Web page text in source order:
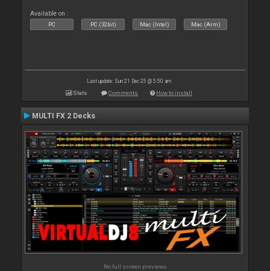
Available on :
PC PC (32bit) Mac (Intel) Mac (Arm)
Last update: Sun 21 Dec 25 @ 5:50 am
Stats Comments How to install
MULTI FX 2 Decks
No full screen previews